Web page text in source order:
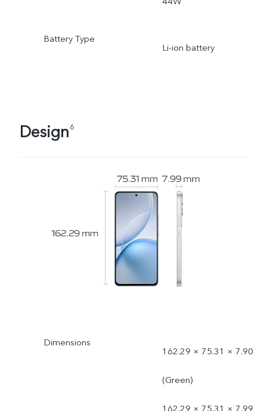
Battery Type
Li-ion battery
Design6
Dimensions
162.29 × 75.31 × 7.90
(Green)
162.29 × 75.31 × 7.99